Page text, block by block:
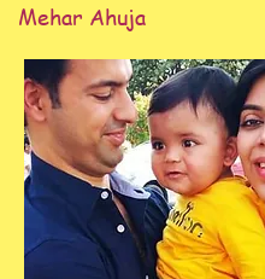
Mehar Ahuja